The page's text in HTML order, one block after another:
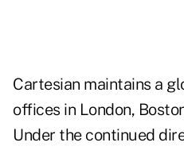
Cartesian maintains a
offices in London,
Under the continued